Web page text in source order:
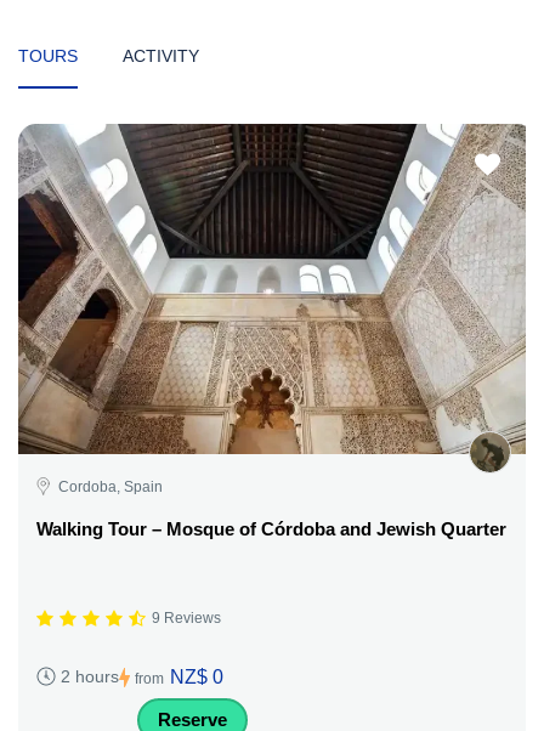
TOURS ACTIVITY
Cordoba, Spain
Walking Tour – Mosque of Córdoba and Jewish Quarter
9 Reviews
2 hours from NZ$ 0
Reserve